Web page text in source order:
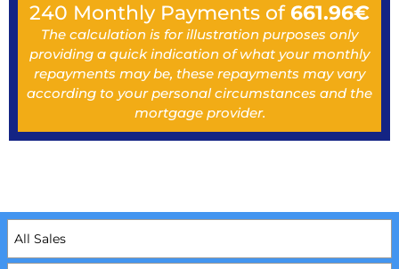
240 Monthly Payments of661.96€
The calculation is for illustration purposes only
providing a quick indication of what your monthly
repayments may be, these repayments may vary
according to your personal circumstances and the
mortgage provider.